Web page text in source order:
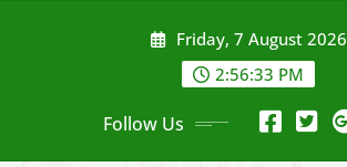
Friday, 7 August 2026
2:56:35 PM
Follow Us